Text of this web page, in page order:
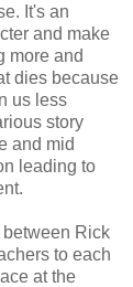
It's an
and make
more and
dies because
us less
story
and mid
leading to
Rick
to each
at the